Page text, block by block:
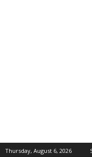
Thursday, August 6, 2026